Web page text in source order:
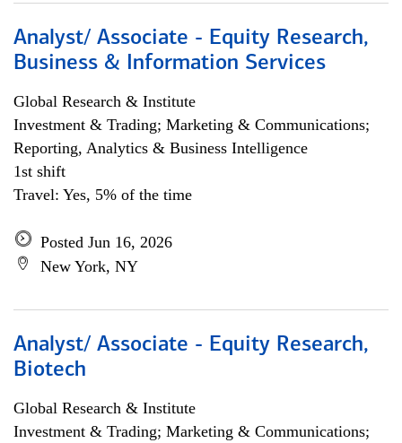
Analyst/ Associate - Equity Research,
Business & Information Services
Global Research & Institute
Investment & Trading; Marketing & Communications;
Reporting, Analytics & Business Intelligence
1st shift
Travel: Yes, 5% of the time
Posted Jun 16, 2026
New York, NY
Analyst/ Associate - Equity Research,
Biotech
Global Research & Institute
Investment & Trading; Marketing & Communications;